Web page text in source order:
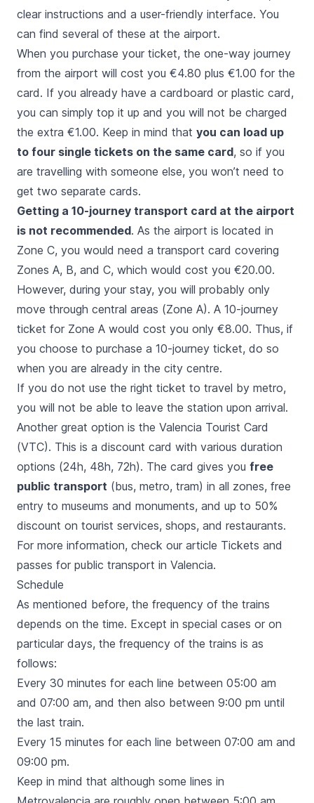
clear instructions and a user-friendly interface. You
can find several of these at the airport.
When you purchase your ticket, the one-way journey
from the airport will cost you €4.80 plus €1.00 for the
card. If you already have a cardboard or plastic card,
you can simply top it up and you will not be charged
the extra €1.00. Keep in mind that you can load up
to four single tickets on the same card, so if you
are travelling with someone else, you won’t need to
get two separate cards.
Getting a 10-journey transport card at the airport
is not recommended. As the airport is located in
Zone C, you would need a transport card covering
Zones A, B, and C, which would cost you €20.00.
However, during your stay, you will probably only
move through central areas (Zone A). A 10-journey
ticket for Zone A would cost you only €8.00. Thus, if
you choose to purchase a 10-journey ticket, do so
when you are already in the city centre.
If you do not use the right ticket to travel by metro,
you will not be able to leave the station upon arrival.
Another great option is the Valencia Tourist Card
(VTC). This is a discount card with various duration
options (24h, 48h, 72h). The card gives you free
public transport (bus, metro, tram) in all zones, free
entry to museums and monuments, and up to 50%
discount on tourist services, shops, and restaurants.
For more information, check our article Tickets and
passes for public transport in Valencia.
Schedule
As mentioned before, the frequency of the trains
depends on the time. Except in special cases or on
particular days, the frequency of the trains is as
follows:
Every 30 minutes for each line between 05:00 am
and 07:00 am, and then also between 9:00 pm until
the last train.
Every 15 minutes for each line between 07:00 am and
09:00 pm.
Keep in mind that although some lines in